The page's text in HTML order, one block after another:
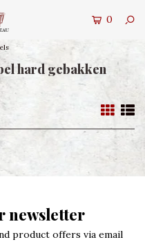
0
hard gebakken
newsletter
product offers via email